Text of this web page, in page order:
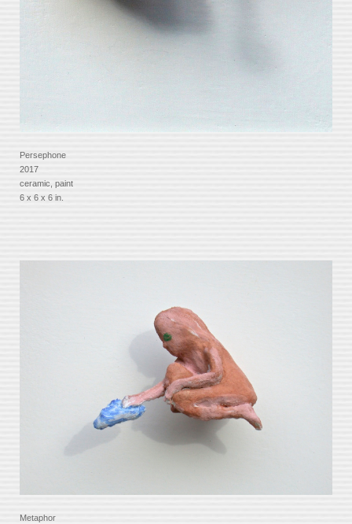
Persephone
2017
ceramic, paint
6 x 6 x 6 in.
Metaphor